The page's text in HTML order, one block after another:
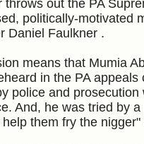
throws out the PA
politically-motivated
Daniel Faulkner .
means that Mumia
in the PA
police and
And, he was tried by
them fry the